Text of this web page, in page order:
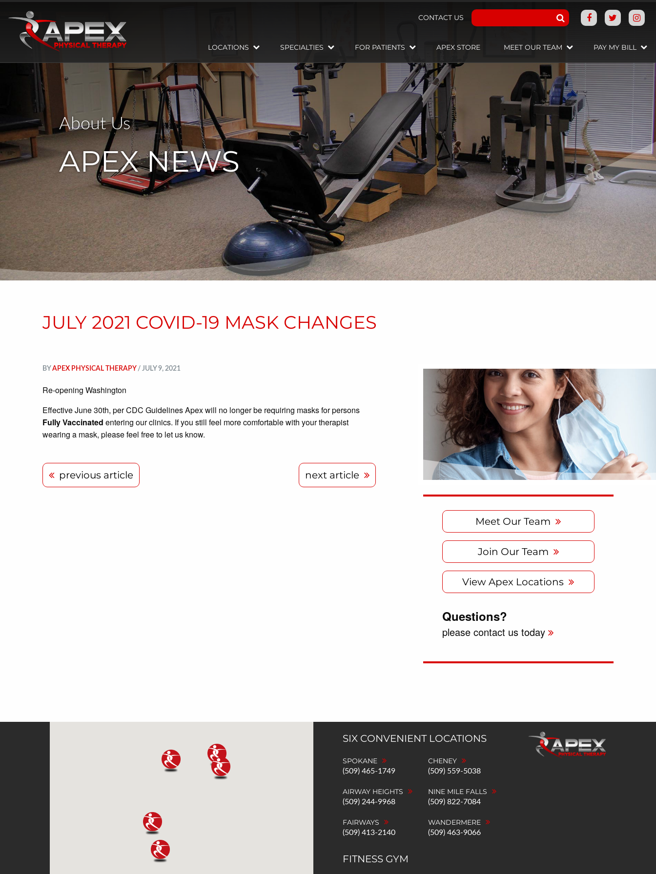
CONTACT US
LOCATIONS SPECIALTIES FOR PATIENTS APEX STORE MEET OUR TEAM PAY MY BILL
About Us
APEX NEWS
JULY 2021 COVID-19 MASK CHANGES
BY APEX PHYSICAL THERAPY/ JULY 9, 2021
Re-opening Washington
Effective June 30th, per CDC Guidelines Apex will no longer be requiring masks for persons
Fully Vaccinated entering our clinics. If you still feel more comfortable with your therapist
wearing a mask, please feel free to let us know.
previous article next article
Meet Our Team
Join Our Team
View Apex Locations
Questions?
please contact us today
SIX CONVENIENT LOCATIONS
SPOKANE
(509) 465-1749
AIRWAY HEIGHTS
(509) 244-9968
FAIRWAYS
(509) 413-2140
CHENEY
(509) 559-5038
NINE MILE FALLS
(509) 822-7084
WANDERMERE
(509) 463-9066
FITNESS GYM